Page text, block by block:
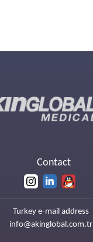
Contact
Turkey e-mail address
info@akinglobal.com.tr